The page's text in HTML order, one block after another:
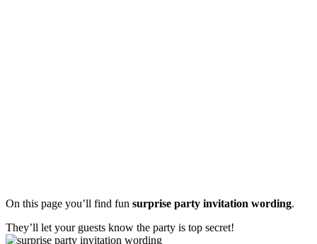
On this page you’ll find fun surprise party invitation wording.
They’ll let your guests know the party is top secret!